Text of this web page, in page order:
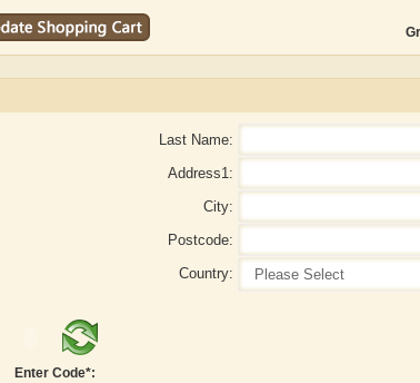
Last Name:
Address1:
City:
Postcode:
Country:
Enter Code*: